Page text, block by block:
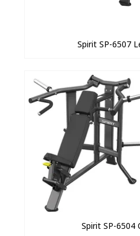
Spirit SP-6507
Spirit SP-6504